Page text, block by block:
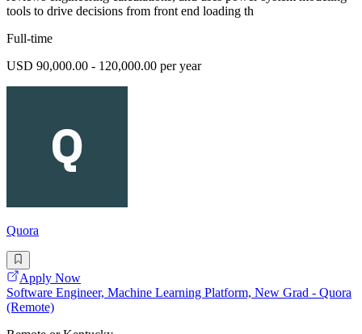
tools to drive decisions from front end loading th
Full-time
USD 90,000.00 - 120,000.00 per year
Quora
Apply Now
Software Engineer, Machine Learning Platform, New Grad - Quora
(Remote)